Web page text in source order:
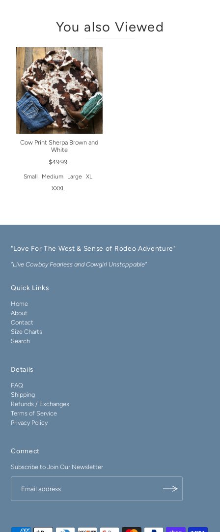
You also Viewed
Cow Print Sherpa Brown and
White
$49.99
Small Medium Large
XL
XXXL
"Love For The West & Sense of Rodeo Adventure"
"Live Cowboy Fearless and Cowgirl Unstoppable"
Quick Links
Home
About
Contact
Size Charts
Search
Details
FAQ
Shipping
Refunds / Exchanges
Terms of Service
Privacy Policy
Connect
Subscribe to Join Our Newsletter